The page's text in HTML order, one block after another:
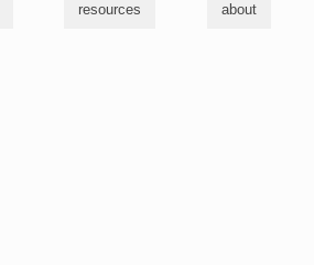
resources about